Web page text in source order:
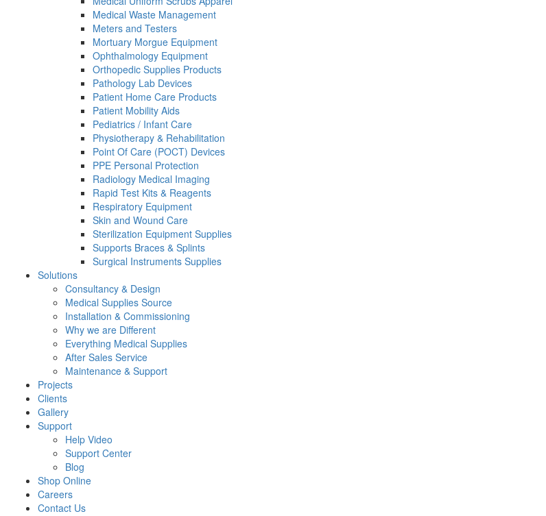
Medical Waste Management
Meters and Testers
Mortuary Morgue Equipment
Ophthalmology Equipment
Orthopedic Supplies Products
Pathology Lab Devices
Patient Home Care Products
Patient Mobility Aids
Pediatrics / Infant Care
Physiotherapy & Rehabilitation
Point Of Care (POCT) Devices
PPE Personal Protection
Radiology Medical Imaging
Rapid Test Kits & Reagents
Respiratory Equipment
Skin and Wound Care
Sterilization Equipment Supplies
Supports Braces & Splints
Surgical Instruments Supplies
Solutions
Consultancy & Design
Medical Supplies Source
Installation & Commissioning
Why we are Different
Everything Medical Supplies
After Sales Service
Maintenance & Support
Projects
Clients
Gallery
Support
Help Video
Support Center
Blog
Shop Online
Careers
Contact Us